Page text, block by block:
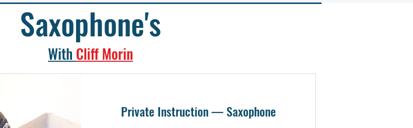
Saxophone's
With Cliff Morin
Private Instruction — Saxophone